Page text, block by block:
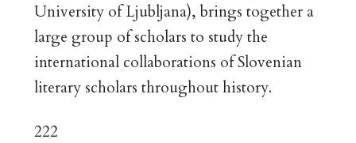
University of Ljubljana), brings together a
large group of scholars to study the
international collaborations of Slovenian
literary scholars throughout history.
222